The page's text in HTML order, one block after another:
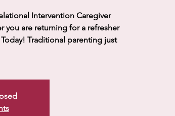
Intervention Caregiver
you are returning for a refresher
Traditional parenting just